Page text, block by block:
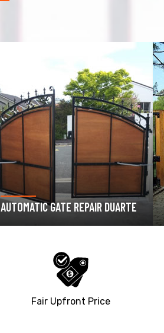
DRIVEWAY GATE REPAIR DUARTE
Fair Upfront Price